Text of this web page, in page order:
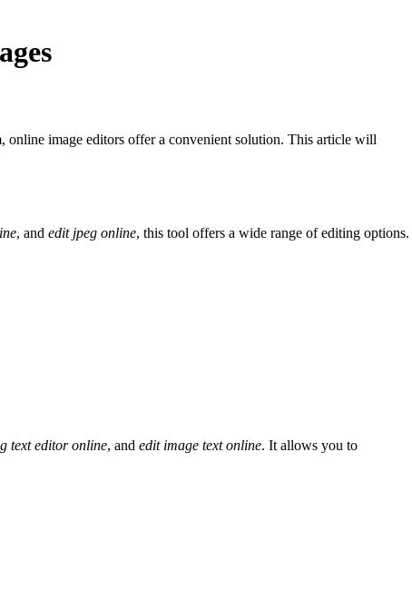
online image editors offer a convenient solution. This article will
, and edit jpeg online, this tool offers a wide range of editing options.
text editor online, and edit image text online. It allows you to